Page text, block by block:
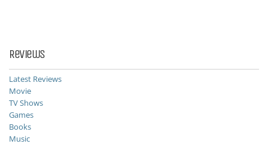
Reviews
Latest Reviews
Movie
TV Shows
Games
Books
Music